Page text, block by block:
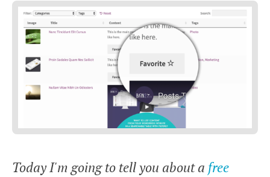
Today I'm going to tell you about a free